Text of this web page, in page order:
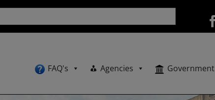
FAQ's Agencies Government